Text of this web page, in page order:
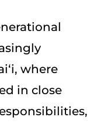
where
in close